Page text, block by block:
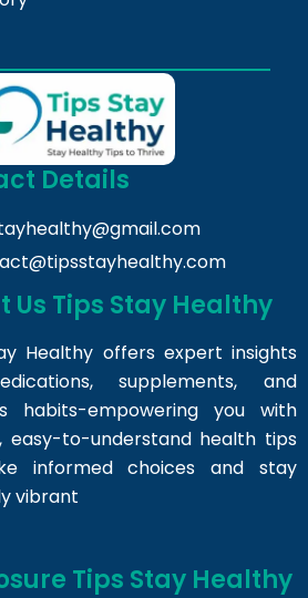
Details
Us Tips Stay Healthy
Healthy offers expert insights
supplements, and
habits-empowering you with
easy-to-understand health tips
informed choices and stay
vibrant
Tips Stay Healthy